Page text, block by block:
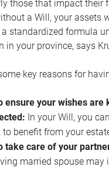
those that impact their
a Will, your assets
a standardized formula
in your province, says
key reasons for
ensure your wishes are
In your Will, you
to benefit from your
take care of your
married spouse may